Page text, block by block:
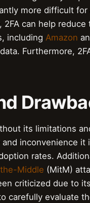
more difficult
can help reduce
including Amazon
Furthermore,
its limitations
inconvenience
rates.
Middle (MitM)
criticized due to
carefully evaluate